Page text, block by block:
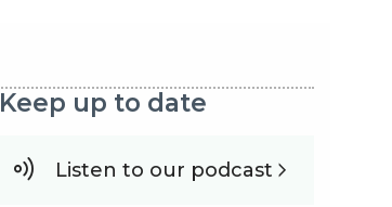
Keep up to date
Listen to our podcast